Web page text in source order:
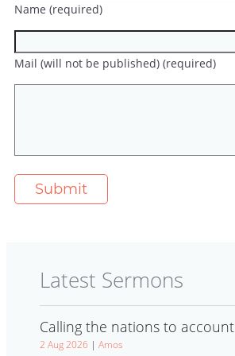
Name (required)
Mail (will not be published) (required)
Latest Sermons
Calling the nations to account
2 Aug 2026 | Amos